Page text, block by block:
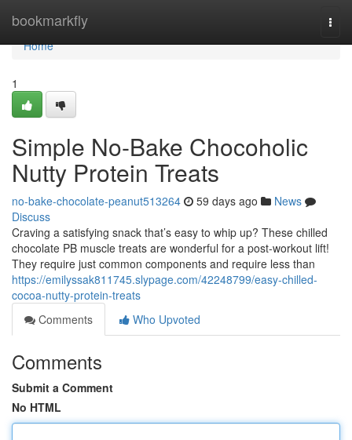
bookmarkfly
Home
Home
1
Simple No-Bake Chocoholic
Nutty Protein Treats
no-bake-chocolate-peanut513264 59 days ago
News
Discuss
Craving a satisfying snack that’s easy to whip up? These chilled
chocolate PB muscle treats are wonderful for a post-workout lift!
They require just common components and require less than
https://emilyssak811745.slypage.com/42248799/easy-chilled-
cocoa-nutty-protein-treats
Comments
Who Upvoted
Comments
Submit a Comment
No HTML